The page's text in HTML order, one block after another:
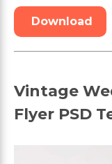
Download
Vintage
Flyer PSD